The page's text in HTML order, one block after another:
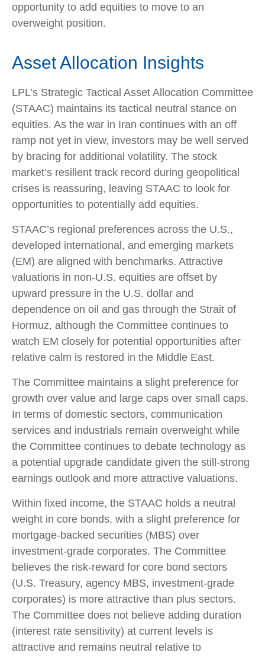
opportunity to add equities to move to an
overweight position.
Asset Allocation Insights
LPL’s Strategic Tactical Asset Allocation Committee
(STAAC) maintains its tactical neutral stance on
equities. As the war in Iran continues with an off
ramp not yet in view, investors may be well served
by bracing for additional volatility. The stock
market’s resilient track record during geopolitical
crises is reassuring, leaving STAAC to look for
opportunities to potentially add equities.
STAAC’s regional preferences across the U.S.,
developed international, and emerging markets
(EM) are aligned with benchmarks. Attractive
valuations in non-U.S. equities are offset by
upward pressure in the U.S. dollar and
dependence on oil and gas through the Strait of
Hormuz, although the Committee continues to
watch EM closely for potential opportunities after
relative calm is restored in the Middle East.
The Committee maintains a slight preference for
growth over value and large caps over small caps.
In terms of domestic sectors, communication
services and industrials remain overweight while
the Committee continues to debate technology as
a potential upgrade candidate given the still-strong
earnings outlook and more attractive valuations.
Within fixed income, the STAAC holds a neutral
weight in core bonds, with a slight preference for
mortgage-backed securities (MBS) over
investment-grade corporates. The Committee
believes the risk-reward for core bond sectors
(U.S. Treasury, agency MBS, investment-grade
corporates) is more attractive than plus sectors.
The Committee does not believe adding duration
(interest rate sensitivity) at current levels is
attractive and remains neutral relative to